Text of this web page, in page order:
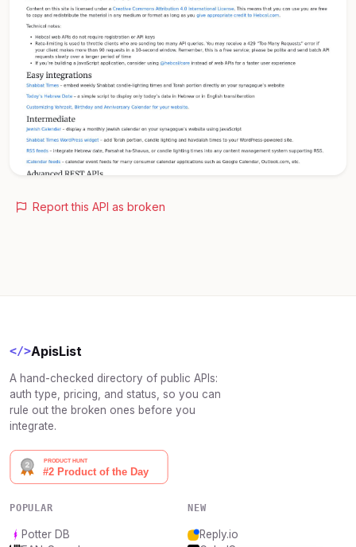
Report this API as broken
</>ApisList
A hand-checked directory of public APIs:
auth type, pricing, and status, so you can
rule out the broken ones before you
integrate.
POPULAR
Potter DB
NEW
Reply.io